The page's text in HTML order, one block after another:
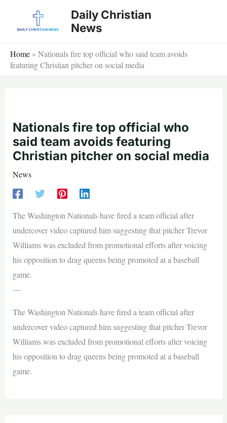
Daily Christian
News
Home » Nationals fire top official who said team avoids
featuring Christian pitcher on social media
Nationals fire top official who
said team avoids featuring
Christian pitcher on social media
News
The Washington Nationals have fired a team official after
undercover video captured him suggesting that pitcher Trevor
Williams was excluded from promotional efforts after voicing
his opposition to drag queens being promoted at a baseball
game.
—
The Washington Nationals have fired a team official after
undercover video captured him suggesting that pitcher Trevor
Williams was excluded from promotional efforts after voicing
his opposition to drag queens being promoted at a baseball
game.